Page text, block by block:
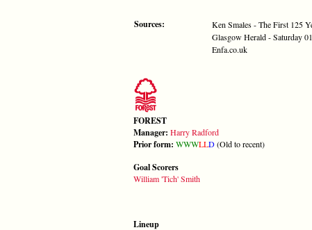
Sources:
Ken Smales - The First 125
Glasgow Herald - Saturday
Enfa.co.uk
FOREST
Manager: Harry Radford
Prior form: WWWLLD(Old to recent)
Goal Scorers
William 'Tich' Smith
Lineup